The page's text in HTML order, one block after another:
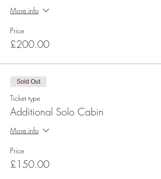
More info
Price
£200.00
Sold Out
Ticket type
Additional Solo Cabin
More info
Price
£150.00